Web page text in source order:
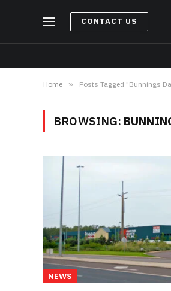
CONTACT US
Home » Posts Tagged "Bunnings
BROWSING:
NEWS